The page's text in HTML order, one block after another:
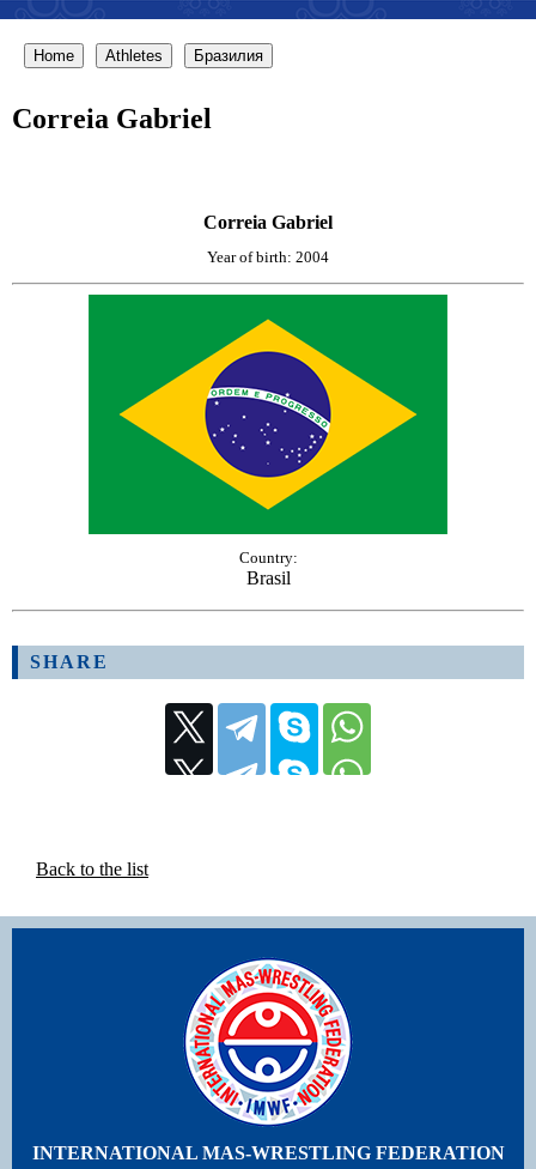
Home Athletes Бразилия
Correia Gabriel
Correia Gabriel
Year of birth: 2004
Country:
Brasil
SHARE
Back to the list
INTERNATIONAL MAS-WRESTLING FEDERATION